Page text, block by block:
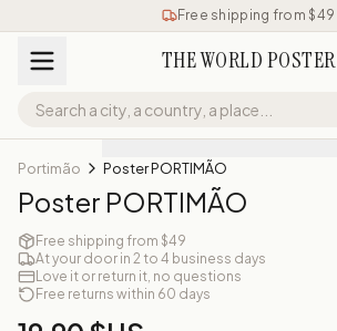
Free shipping from $49
THE WORLD POSTER
Portimão Poster PORTIMÃO
Poster PORTIMÃO
Free shipping from $49
At your door in 2 to 4 business days
Love it or return it, no questions
Free returns within 60 days